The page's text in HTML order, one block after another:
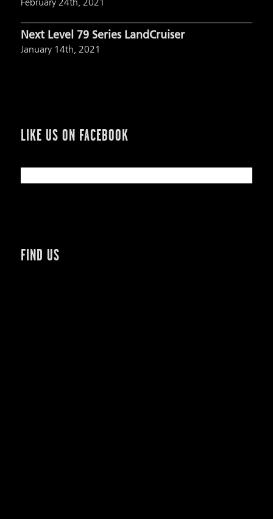
Next Level 79 Series LandCruiser
January 14th, 2021
LIKE US ON FACEBOOK
FIND US